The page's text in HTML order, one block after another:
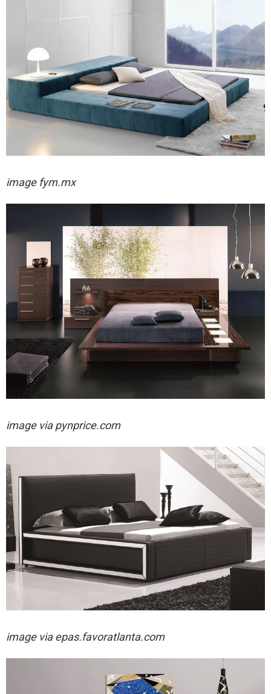
image fym.mx
image via pynprice.com
image viaepas.favoratlanta.com